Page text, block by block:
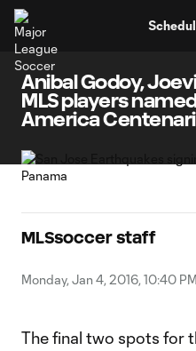
Anibal Godoy,
MLS players
America
MLSsoccer staff
Monday, Jan 4, 2016, 10:40 PM
The final two spots for